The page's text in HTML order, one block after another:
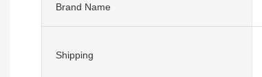
Brand Name
Shipping